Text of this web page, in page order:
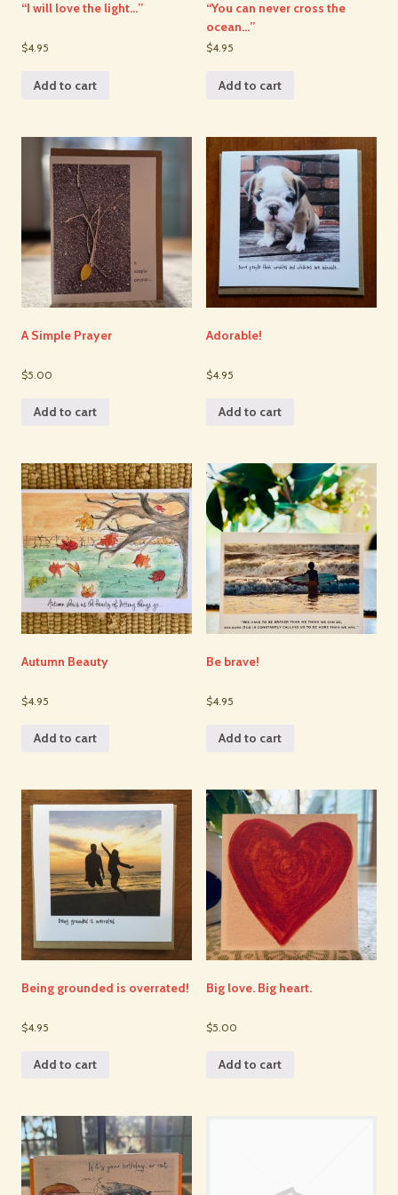
“I will love the light…”
$4.95
Add to cart
“You can never cross the
ocean…”
$4.95
Add to cart
A Simple Prayer
$5.00
Add to cart
Adorable!
$4.95
Add to cart
Autumn Beauty
$4.95
Add to cart
Be brave!
$4.95
Add to cart
Being grounded is overrated!
$4.95
Add to cart
Big love. Big heart.
$5.00
Add to cart